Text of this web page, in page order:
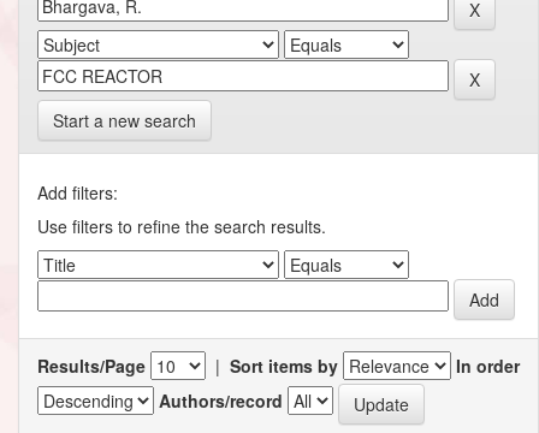
Start a new search
Add filters:
Use filters to refine the search results.
Results/Page | Sort items by
In order
Authors/record